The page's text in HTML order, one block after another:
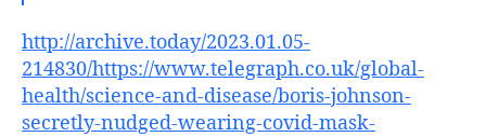
http://archive.today/2023.01.05-
214830/https://www.telegraph.co.uk/global-
health/science-and-disease/boris-johnson-
secretly-nudged-wearing-covid-mask-